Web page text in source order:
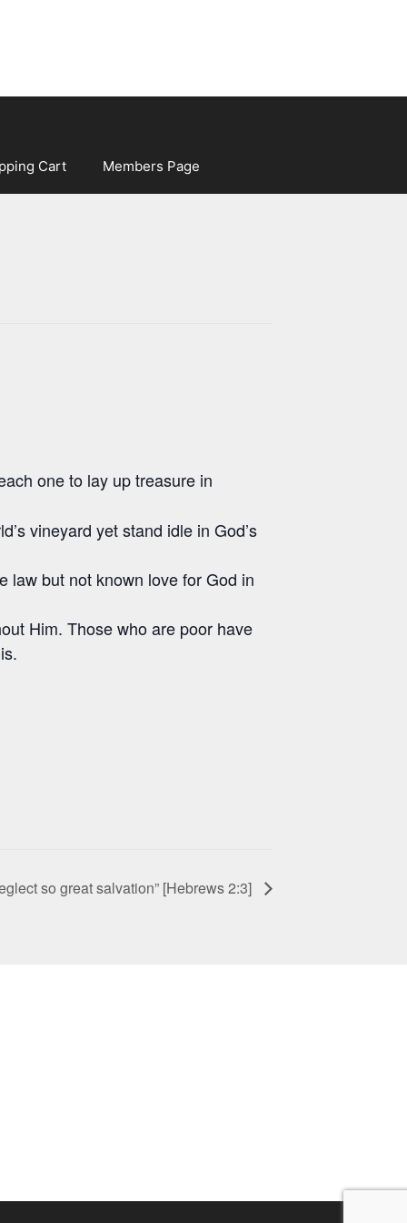
Cart Members Page
one to lay up treasure in
vineyard yet stand idle in God’s
law but not known love for God in
Him. Those who are poor have
so great salvation” [Hebrews 2:3]